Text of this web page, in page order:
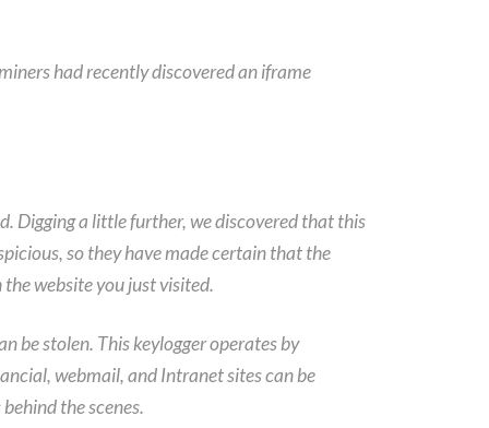
had recently discovered an iframe
Digging a little further, we discovered that this
so they have made certain that the
website you just visited.
be stolen. This keylogger operates by
webmail, and Intranet sites can be
the scenes.